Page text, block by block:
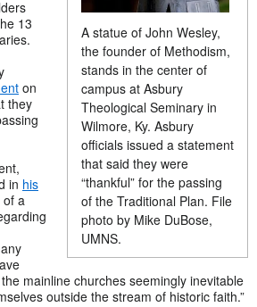
A statue of John Wesley,
the founder of Methodism,
stands in the center of
campus at Asbury
Theological Seminary in
Wilmore, Ky. Asbury
officials issued a statement
that said they were
“thankful” for the passing
of the Traditional Plan. File
photo by Mike DuBose,
UMNS.
13
on
they
in his
of a
mainline churches seemingly inevitable
outside the stream of historic faith.”